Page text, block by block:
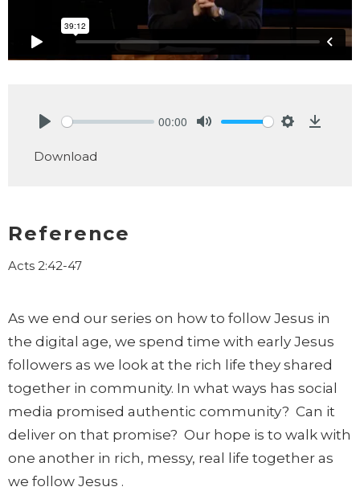
00:00
Download
Reference
Acts 2:42-47
As we end our series on how to follow Jesus in
the digital age, we spend time with early Jesus
followers as we look at the rich life they shared
together in community. In what ways has social
media promised authentic community? Can it
deliver on that promise? Our hope is to walk with
one another in rich, messy, real life together as
we follow Jesus .